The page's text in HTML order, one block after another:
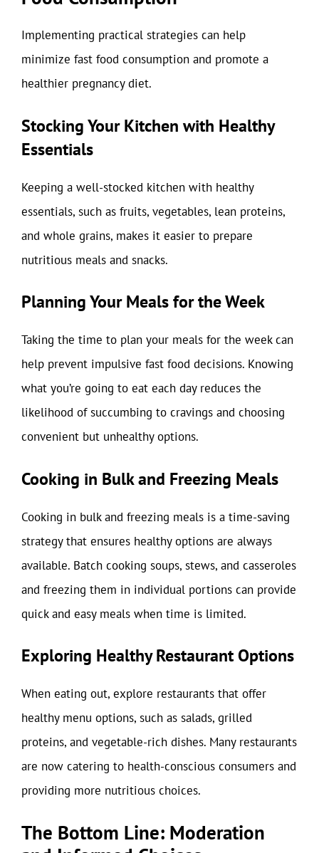
Implementing practical strategies can help
minimize fast food consumption and promote a
healthier pregnancy diet.
Stocking Your Kitchen with Healthy
Essentials
Keeping a well-stocked kitchen with healthy
essentials, such as fruits, vegetables, lean proteins,
and whole grains, makes it easier to prepare
nutritious meals and snacks.
Planning Your Meals for the Week
Taking the time to plan your meals for the week can
help prevent impulsive fast food decisions. Knowing
what you’re going to eat each day reduces the
likelihood of succumbing to cravings and choosing
convenient but unhealthy options.
Cooking in Bulk and Freezing Meals
Cooking in bulk and freezing meals is a time-saving
strategy that ensures healthy options are always
available. Batch cooking soups, stews, and casseroles
and freezing them in individual portions can provide
quick and easy meals when time is limited.
Exploring Healthy Restaurant Options
When eating out, explore restaurants that offer
healthy menu options, such as salads, grilled
proteins, and vegetable-rich dishes. Many restaurants
are now catering to health-conscious consumers and
providing more nutritious choices.
The Bottom Line: Moderation